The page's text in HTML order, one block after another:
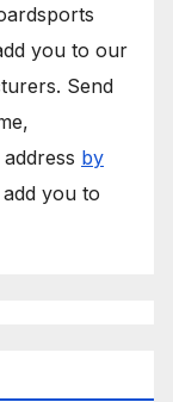
you to our
Send
by
you to